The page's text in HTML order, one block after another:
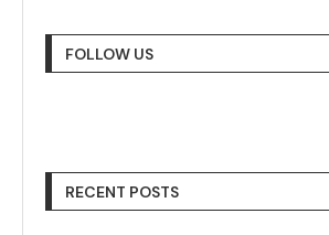
FOLLOW US
RECENT POSTS